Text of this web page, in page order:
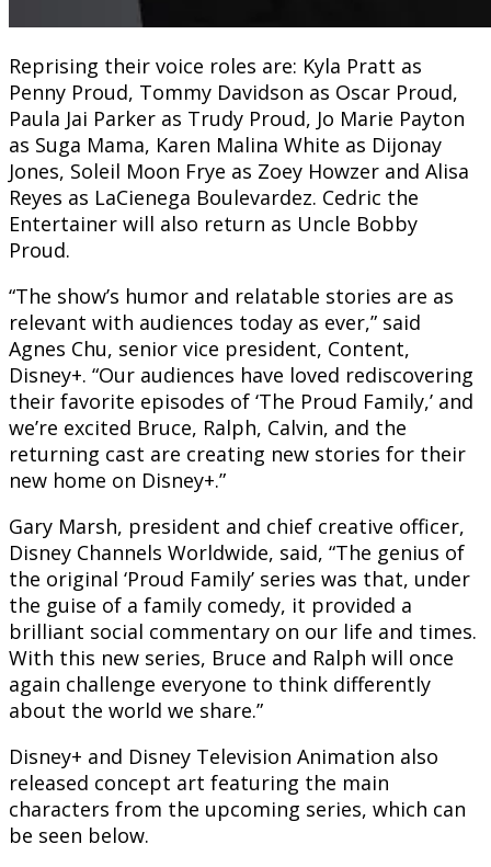
Reprising their voice roles are: Kyla Pratt as
Penny Proud, Tommy Davidson as Oscar Proud,
Paula Jai Parker as Trudy Proud, Jo Marie Payton
as Suga Mama, Karen Malina White as Dijonay
Jones, Soleil Moon Frye as Zoey Howzer and Alisa
Reyes as LaCienega Boulevardez. Cedric the
Entertainer will also return as Uncle Bobby
Proud.
“The show’s humor and relatable stories are as
relevant with audiences today as ever,” said
Agnes Chu, senior vice president, Content,
Disney+. “Our audiences have loved rediscovering
their favorite episodes of ‘The Proud Family,’ and
we’re excited Bruce, Ralph, Calvin, and the
returning cast are creating new stories for their
new home on Disney+.”
Gary Marsh, president and chief creative officer,
Disney Channels Worldwide, said, “The genius of
the original ‘Proud Family’ series was that, under
the guise of a family comedy, it provided a
brilliant social commentary on our life and times.
With this new series, Bruce and Ralph will once
again challenge everyone to think differently
about the world we share.”
Disney+ and Disney Television Animation also
released concept art featuring the main
characters from the upcoming series, which can
be seen below.